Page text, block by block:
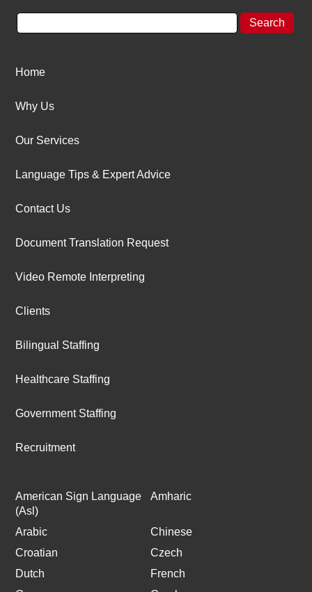
Home
Why Us
Our Services
Language Tips & Expert Advice
Contact Us
Document Translation Request
Video Remote Interpreting
Clients
Bilingual Staffing
Healthcare Staffing
Government Staffing
Recruitment
American Sign Language
(Asl)
Amharic
Arabic
Chinese
Croatian
Czech
Dutch
French